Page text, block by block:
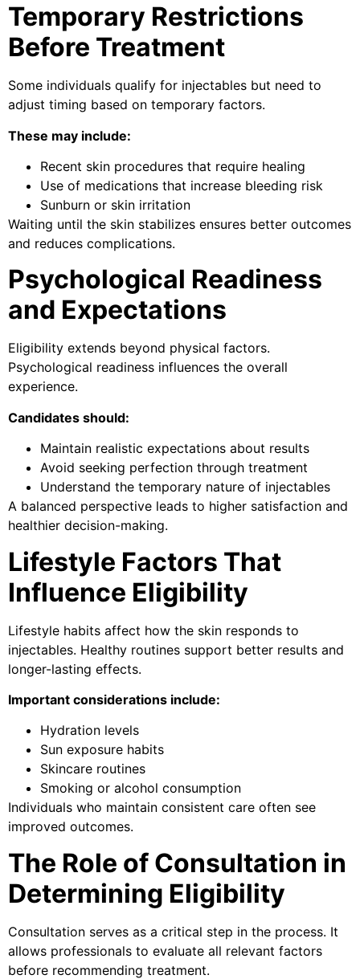
Temporary Restrictions
Before Treatment
Some individuals qualify for injectables but need to
adjust timing based on temporary factors.
These may include:
Recent skin procedures that require healing
Use of medications that increase bleeding risk
Sunburn or skin irritation
Waiting until the skin stabilizes ensures better outcomes
and reduces complications.
Psychological Readiness
and Expectations
Eligibility extends beyond physical factors.
Psychological readiness influences the overall
experience.
Candidates should:
Maintain realistic expectations about results
Avoid seeking perfection through treatment
Understand the temporary nature of injectables
A balanced perspective leads to higher satisfaction and
healthier decision-making.
Lifestyle Factors That
Influence Eligibility
Lifestyle habits affect how the skin responds to
injectables. Healthy routines support better results and
longer-lasting effects.
Important considerations include:
Hydration levels
Sun exposure habits
Skincare routines
Smoking or alcohol consumption
Individuals who maintain consistent care often see
improved outcomes.
The Role of Consultation in
Determining Eligibility
Consultation serves as a critical step in the process. It
allows professionals to evaluate all relevant factors
before recommending treatment.